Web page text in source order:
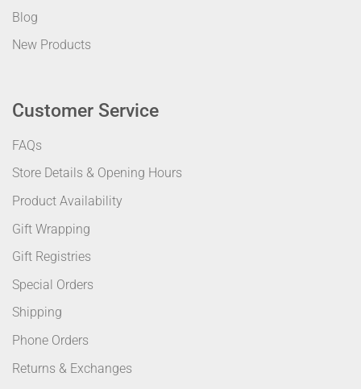
Blog
New Products
Customer Service
FAQs
Store Details & Opening Hours
Product Availability
Gift Wrapping
Gift Registries
Special Orders
Shipping
Phone Orders
Returns & Exchanges